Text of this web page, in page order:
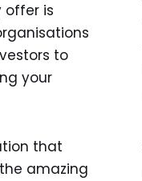
offer is
to
your
that
amazing